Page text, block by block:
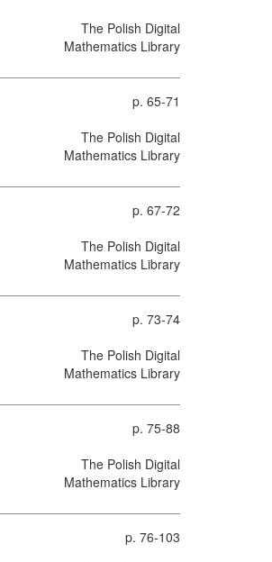
The Polish Digital
Mathematics Library
p. 65-71
The Polish Digital
Mathematics Library
p. 67-72
The Polish Digital
Mathematics Library
p. 73-74
The Polish Digital
Mathematics Library
p. 75-88
The Polish Digital
Mathematics Library
p. 76-103